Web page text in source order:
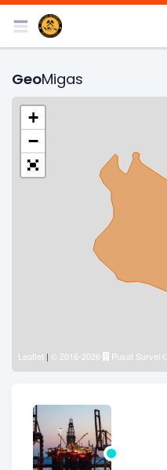
GeoMigas
+
−
Leaflet | © 2016-2026 Pusat Survei